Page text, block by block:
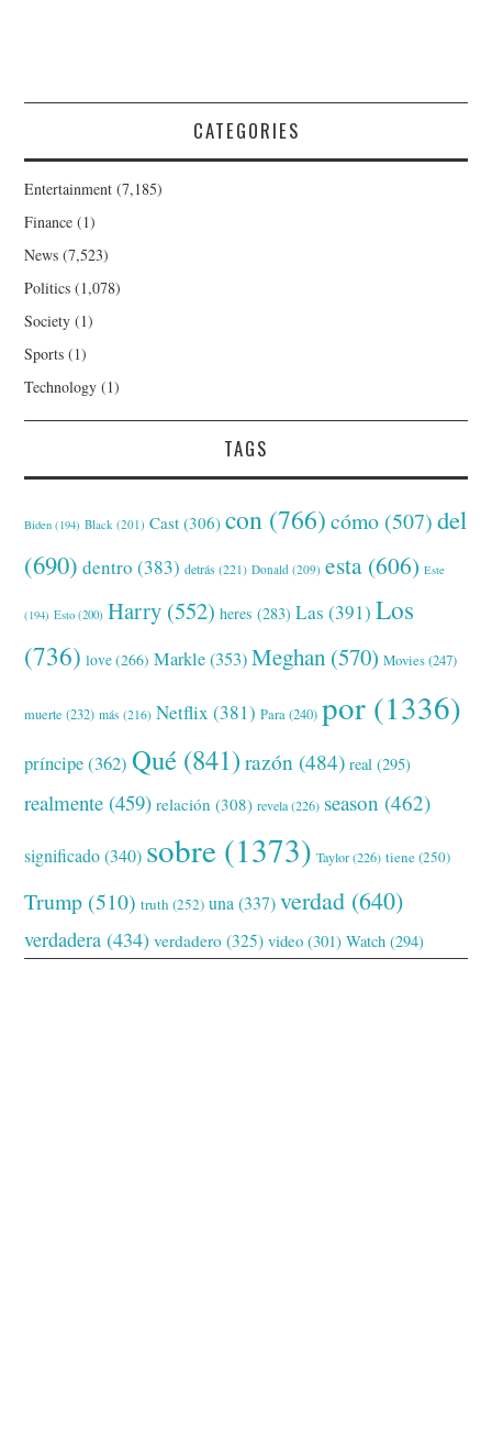
CATEGORIES
Entertainment (7,185)
Finance (1)
News (7,523)
Politics (1,078)
Society (1)
Sports (1)
Technology (1)
TAGS
Biden (194) Black (201) Cast (306) con (766) cómo (507) del
(690) dentro (383) detrás (221) Donald (209) esta (606) Este
(194) Esto (200) Harry (552) heres (283) Las (391) Los
(736) love(266) Markle(353) Meghan (570) Movies(247)
muerte (232) más (216) Netflix (381) Para(240) por (1336)
príncipe(362) Qué (841) razón (484) real (295)
realmente (459) relación (308) revela(226) season (462)
significado(340) sobre (1373) Taylor(226) tiene(250)
Trump (510) truth (252) una (337) verdad (640)
verdadera (434) verdadero (325) video (301) Watch (294)